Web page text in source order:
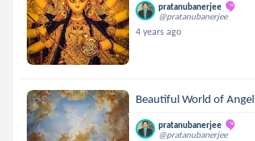
pratanubanerjee
@pratanubanerjee
4 years ago
Beautiful World of Angel
pratanubanerjee
@pratanubanerjee